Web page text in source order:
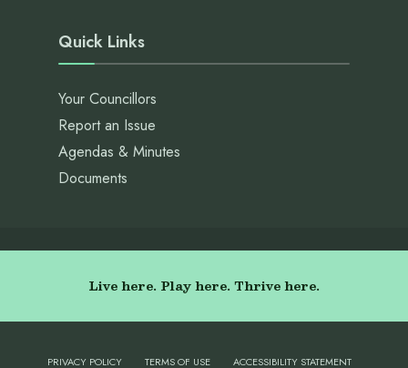
Quick Links
Your Councillors
Report an Issue
Agendas & Minutes
Documents
Live here. Play here. Thrive here.
PRIVACY POLICY TERMS OF USE ACCESSIBILITY STATEMENT